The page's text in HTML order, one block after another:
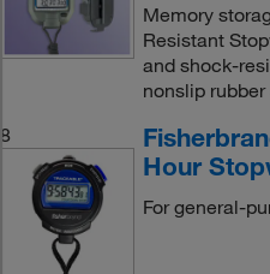
Memory
Resistant
and shock-
nonslip rubber
8
Hour
For general-